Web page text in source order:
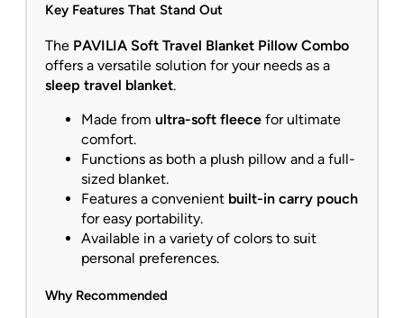
Key Features That Stand Out
The PAVILIA Soft Travel Blanket Pillow Combo
offers a versatile solution for your needs as a
sleep travel blanket.
Made from ultra-soft fleece for ultimate
comfort.
Functions as both a plush pillow and a full-
sized blanket.
Features a convenient built-in carry pouch
for easy portability.
Available in a variety of colors to suit
personal preferences.
Why Recommended